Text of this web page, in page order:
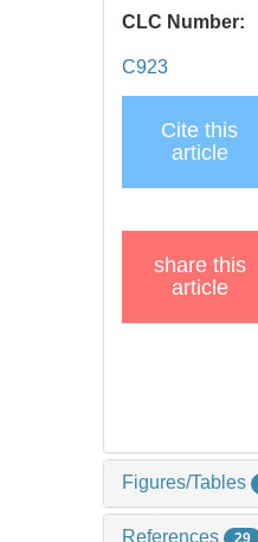
CLC Number:
C923
Cite this
article
share this
article
Figures/Tables
References 29